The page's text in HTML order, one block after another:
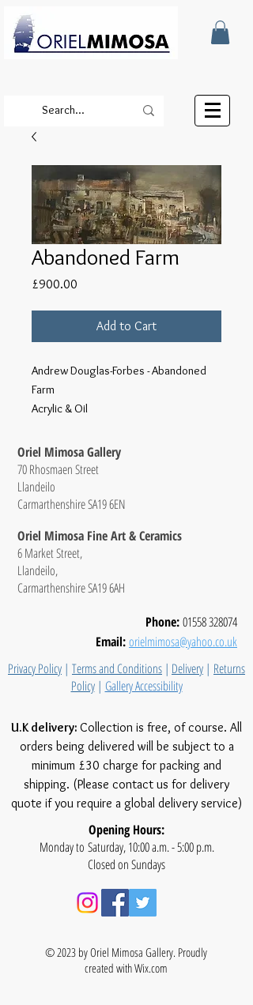
Abandoned Farm
£900.00
Add to Cart
Andrew Douglas-Forbes - Abandoned
Farm
Acrylic & Oil
Oriel Mimosa Gallery
70 Rhosmaen Street
Llandeilo
Carmarthenshire SA19 6EN
Oriel Mimosa Fine Art & Ceramics
6 Market Street,
Llandeilo,
Carmarthenshire SA19 6AH
Phone:01558 328074
Email:orielmimosa@yahoo.co.uk
Privacy Policy | Terms and Conditions | Delivery | Returns
Policy| Gallery Accessibility
U.K delivery: Collection is free, of course. All
orders being delivered will be subject to a
minimum £30 charge for packing and
shipping. (Please contact us for delivery
quote if you require a global delivery service)
Opening Hours:
Monday to Saturday, 10:00 a.m. - 5:00 p.m.
Closed on Sundays
© 2023 by Oriel Mimosa Gallery. Proudly
created withWix.com